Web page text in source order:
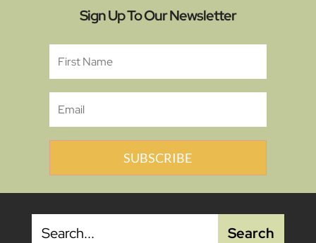
Sign Up To Our Newsletter
SUBSCRIBE